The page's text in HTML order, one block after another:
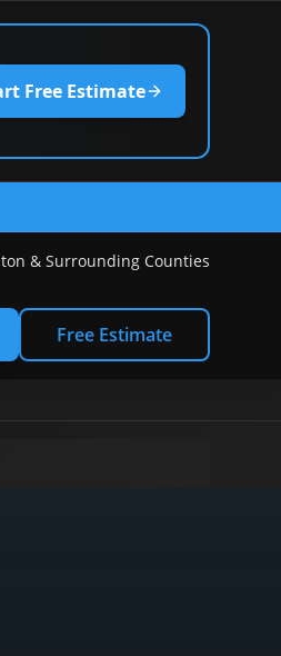
Free Estimate
& Surrounding Counties
Free Estimate